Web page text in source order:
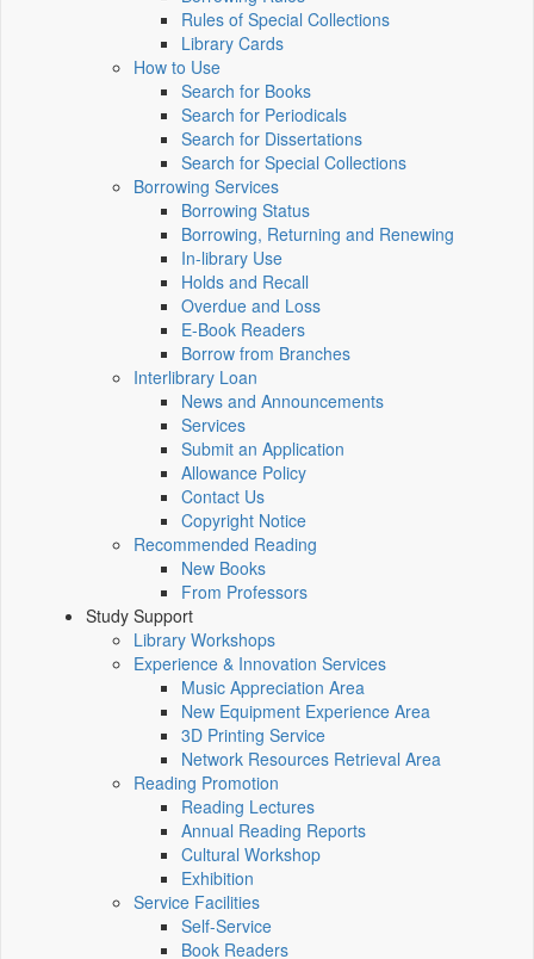
Rules of Special Collections
Library Cards
How to Use
Search for Books
Search for Periodicals
Search for Dissertations
Search for Special Collections
Borrowing Services
Borrowing Status
Borrowing, Returning and Renewing
In-library Use
Holds and Recall
Overdue and Loss
E-Book Readers
Borrow from Branches
Interlibrary Loan
News and Announcements
Services
Submit an Application
Allowance Policy
Contact Us
Copyright Notice
Recommended Reading
New Books
From Professors
Study Support
Library Workshops
Experience & Innovation Services
Music Appreciation Area
New Equipment Experience Area
3D Printing Service
Network Resources Retrieval Area
Reading Promotion
Reading Lectures
Annual Reading Reports
Cultural Workshop
Exhibition
Service Facilities
Self-Service
Book Readers